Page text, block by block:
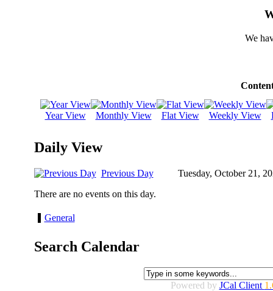
We
Year View Monthly View Flat View Weekly View
Daily View
Previous Day
Tuesday, October 21,
There are no events on this day.
General
Search Calendar
Powered by JCal Client